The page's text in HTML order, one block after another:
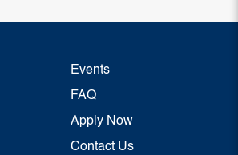
Events
FAQ
Apply Now
Contact Us